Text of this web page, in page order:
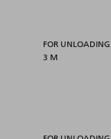
FOR
3 M